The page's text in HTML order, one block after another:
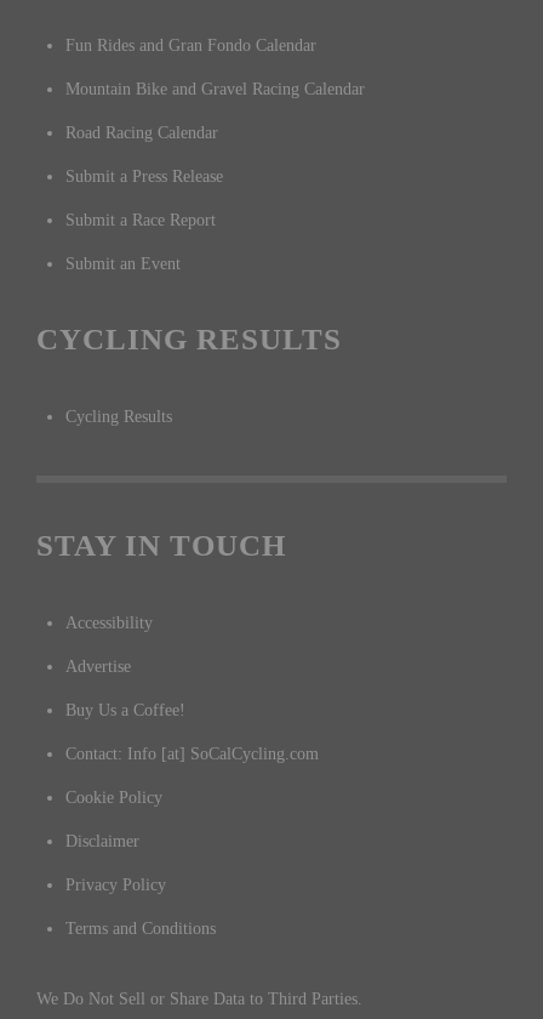
Fun Rides and Gran Fondo Calendar
Mountain Bike and Gravel Racing Calendar
Road Racing Calendar
Submit a Press Release
Submit a Race Report
Submit an Event
CYCLING RESULTS
Cycling Results
STAY IN TOUCH
Accessibility
Advertise
Buy Us a Coffee!
Contact: Info [at] SoCalCycling.com
Cookie Policy
Disclaimer
Privacy Policy
Terms and Conditions
We Do Not Sell or Share Data to Third Parties.